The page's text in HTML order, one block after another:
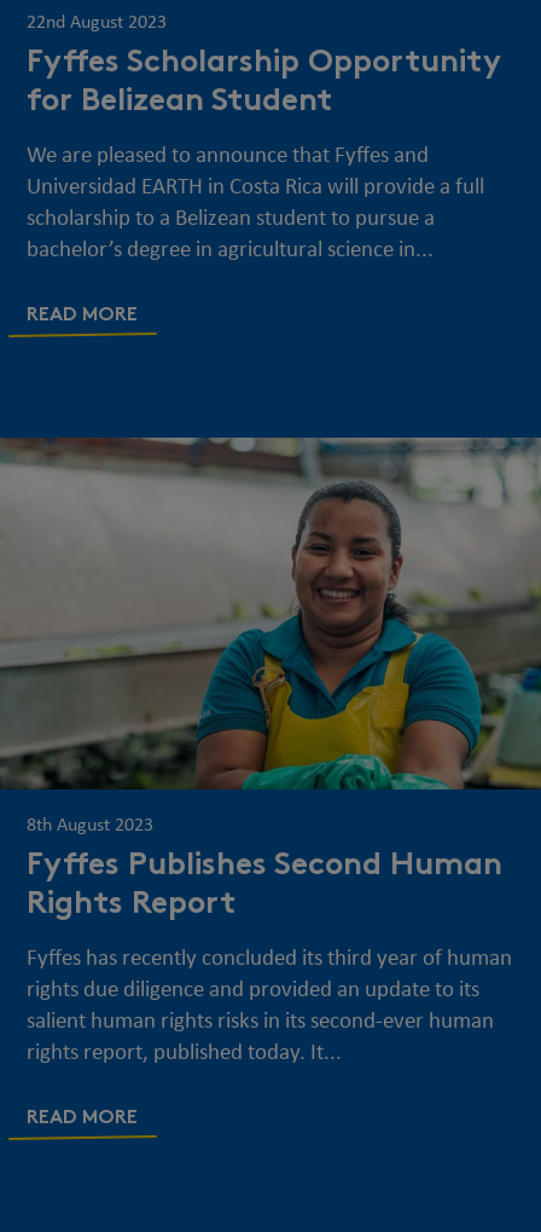
22nd August 2023
Fyffes Scholarship Opportunity
for Belizean Student
We are pleased to announce that Fyffes and
Universidad EARTH in Costa Rica will provide a full
scholarship to a Belizean student to pursue a
bachelor’s degree in agricultural science in...
READ MORE
8th August 2023
Fyffes Publishes Second Human
Rights Report
Fyffes has recently concluded its third year of human
rights due diligence and provided an update to its
salient human rights risks in its second-ever human
rights report, published today. It...
READ MORE